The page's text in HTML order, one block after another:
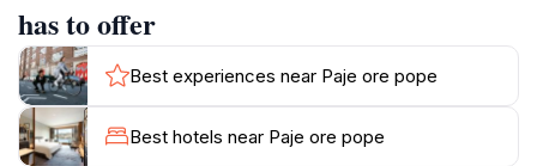
The fair offers more than just shopping; it is a cultural
experience that immerses visitors in the local lifestyle.
As you navigate through the vibrant displays, you may
encounter live demonstrations of traditional crafting
techniques, allowing you to appreciate the skill and
has to offer
Best experiences near Paje ore pope
Best hotels near Paje ore pope